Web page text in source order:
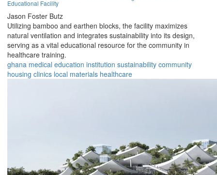
Educational Facility
Jason Foster Butz
Utilizing bamboo and earthen blocks, the facility maximizes
natural ventilation and integrates sustainability into its design,
serving as a vital educational resource for the community in
healthcare training.
ghana medical education institution sustainability community
housing clinics local materials healthcare